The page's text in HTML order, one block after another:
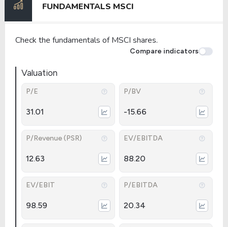
FUNDAMENTALS MSCI
Check the fundamentals of MSCI shares.
Compare indicators
Valuation
P/E
31.01
P/BV
-15.66
P/Revenue (PSR)
12.63
EV/EBITDA
88.20
EV/EBIT
98.59
P/EBITDA
20.34